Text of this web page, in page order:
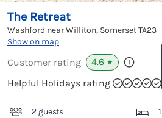
The Retreat
Washford near Williton, SomersetTA23
Show on map
Customer rating 4.6 ★
Helpful Holidays rating
2 guests